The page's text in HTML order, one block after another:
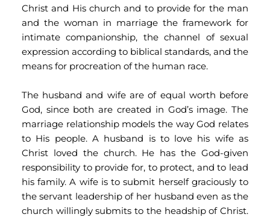
Christ and His church and to provide for the man
and the woman in marriage the framework for
intimate companionship, the channel of sexual
expression according to biblical standards, and the
means for procreation of the human race.
The husband and wife are of equal worth before
God, since both are created in God’s image. The
marriage relationship models the way God relates
to His people. A husband is to love his wife as
Christ loved the church. He has the God-given
responsibility to provide for, to protect, and to lead
his family. A wife is to submit herself graciously to
the servant leadership of her husband even as the
church willingly submits to the headship of Christ.